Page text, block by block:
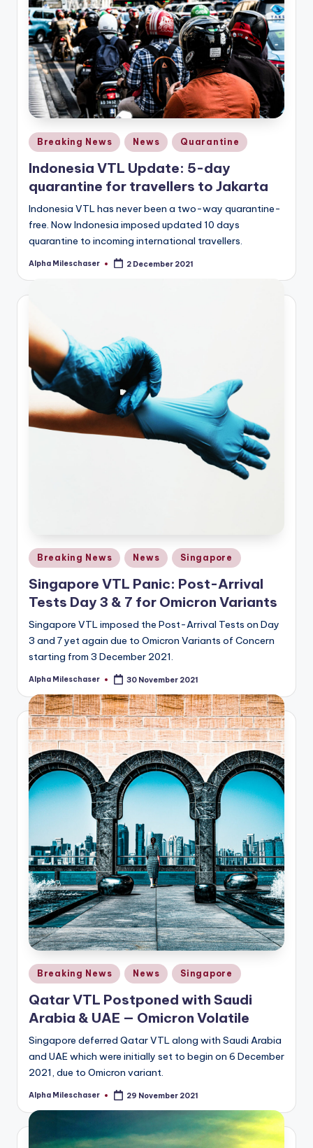
Posted
in
Breaking News News Quarantine
Indonesia VTL Update: 5-day
quarantine for travellers to Jakarta
Indonesia VTL has never been a two-way quarantine-
free. Now Indonesia imposed updated 10 days
quarantine to incoming international travellers.
Posted
Alpha Mileschaser 2 December 2021
Posted
in
Breaking News News Singapore
Singapore VTL Panic: Post-Arrival
Tests Day 3 & 7 for Omicron Variants
Singapore VTL imposed the Post-Arrival Tests on Day
3 and 7 yet again due to Omicron Variants of Concern
starting from 3 December 2021.
Posted
Alpha Mileschaser 30 November 2021
Posted
in
Breaking News News Singapore
Qatar VTL Postponed with Saudi
Arabia & UAE — Omicron Volatile
Singapore deferred Qatar VTL along with Saudi Arabia
and UAE which were initially set to begin on 6 December
2021, due to Omicron variant.
Posted
Alpha Mileschaser 29 November 2021